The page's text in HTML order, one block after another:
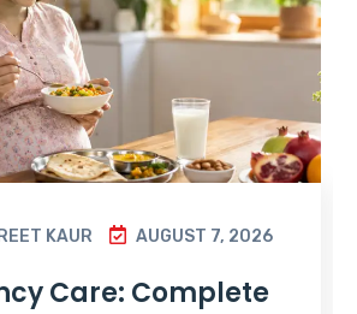
KAUR AUGUST 7, 2026
Care: Complete